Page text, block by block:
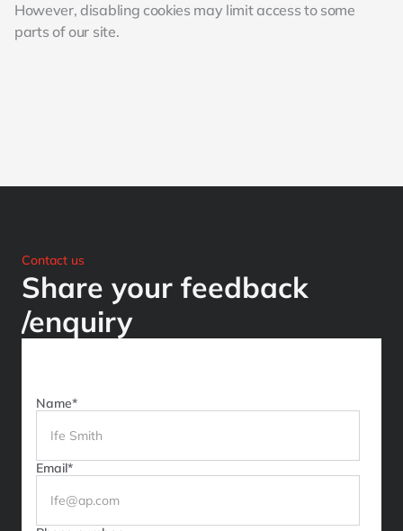
However, disabling cookies may limit access to some
parts of our site.
Contact us
Share your feedback
/enquiry
Name*
Email*